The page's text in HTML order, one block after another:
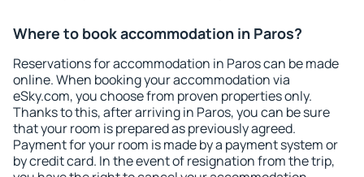
Where to book accommodation in Paros?
Reservations for accommodation in Paros can be made
online. When booking your accommodation via
eSky.com, you choose from proven properties only.
Thanks to this, after arriving in Paros, you can be sure
that your room is prepared as previously agreed.
Payment for your room is made by a payment system or
by credit card. In the event of resignation from the trip,